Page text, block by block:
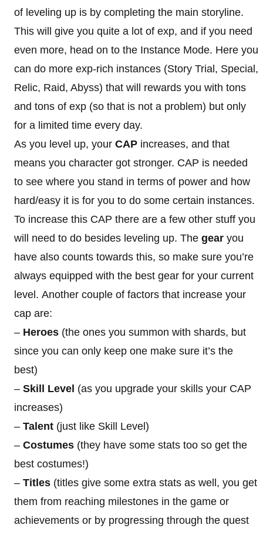
of leveling up is by completing the main storyline.
This will give you quite a lot of exp, and if you need
even more, head on to the Instance Mode. Here you
can do more exp-rich instances (Story Trial, Special,
Relic, Raid, Abyss) that will rewards you with tons
and tons of exp (so that is not a problem) but only
for a limited time every day.
As you level up, your CAP increases, and that
means you character got stronger. CAP is needed
to see where you stand in terms of power and how
hard/easy it is for you to do some certain instances.
To increase this CAP there are a few other stuff you
will need to do besides leveling up. The gear you
have also counts towards this, so make sure you’re
always equipped with the best gear for your current
level. Another couple of factors that increase your
cap are:
– Heroes (the ones you summon with shards, but
since you can only keep one make sure it’s the
best)
– Skill Level (as you upgrade your skills your CAP
increases)
– Talent (just like Skill Level)
– Costumes (they have some stats too so get the
best costumes!)
– Titles (titles give some extra stats as well, you get
them from reaching milestones in the game or
achievements or by progressing through the quest